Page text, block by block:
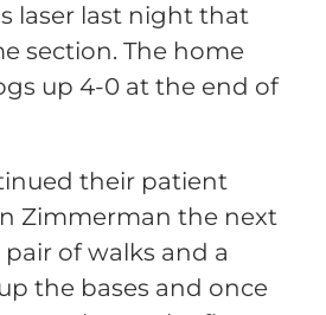
laser last night that
section. The home
up 4-0 at the end of
their patient
Zimmerman the next
of walks and a
the bases and once